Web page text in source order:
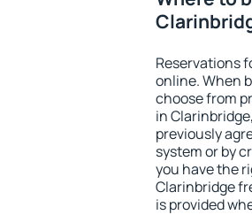
Reservations
online. When
choose from
in
previously
system or by
you have the
Clarinbridge
is provided